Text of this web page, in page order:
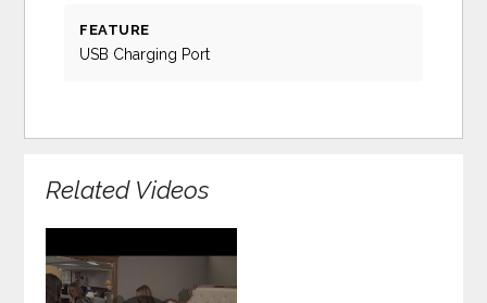
FEATURE
USB Charging Port
Related Videos